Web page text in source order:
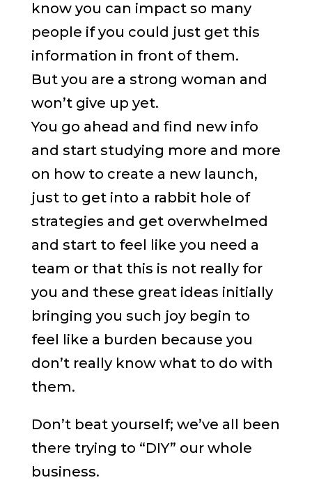
know you can impact so many
people if you could just get this
information in front of them.
But you are a strong woman and
won’t give up yet.
You go ahead and find new info
and start studying more and more
on how to create a new launch,
just to get into a rabbit hole of
strategies and get overwhelmed
and start to feel like you need a
team or that this is not really for
you and these great ideas initially
bringing you such joy begin to
feel like a burden because you
don’t really know what to do with
them.
Don’t beat yourself; we’ve all been
there trying to “DIY” our whole
business.